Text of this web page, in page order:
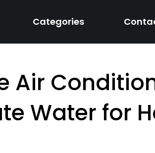
Categories
Air
Water for